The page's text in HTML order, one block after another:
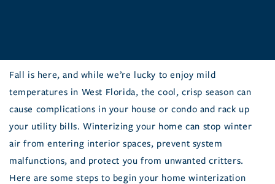
Fall is here, and while we’re lucky to enjoy mild
temperatures in West Florida, the cool, crisp season can
cause complications in your house or condo and rack up
your utility bills. Winterizing your home can stop winter
air from entering interior spaces, prevent system
malfunctions, and protect you from unwanted critters.
Here are some steps to begin your home winterization